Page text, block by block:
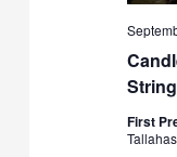
First